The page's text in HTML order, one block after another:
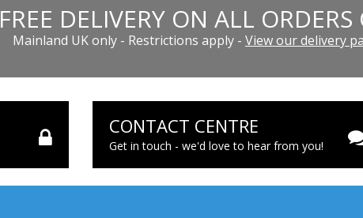
FREE DELIVERY ON ALL
Mainland UK only - Restrictions apply - View our delivery
CONTACT CENTRE
Get in touch - we'd love to hear from you!